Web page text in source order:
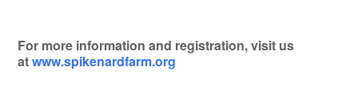
For more information and registration, visit us
atwww.spikenardfarm.org